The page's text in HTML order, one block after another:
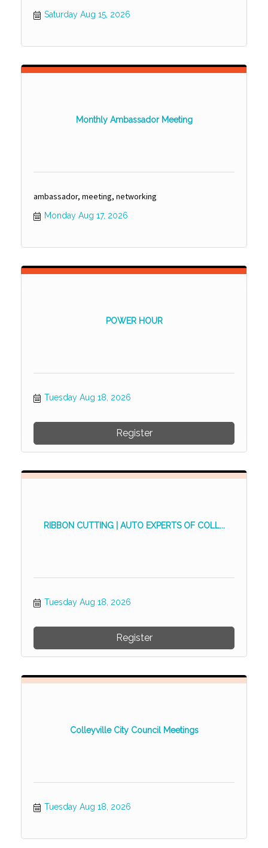
Saturday Aug 15, 2026
Monthly Ambassador Meeting
ambassador, meeting, networking
Monday Aug 17, 2026
POWER HOUR
Tuesday Aug 18, 2026
Register
RIBBON CUTTING | AUTO EXPERTS OF COLL...
Tuesday Aug 18, 2026
Register
Colleyville City Council Meetings
Tuesday Aug 18, 2026